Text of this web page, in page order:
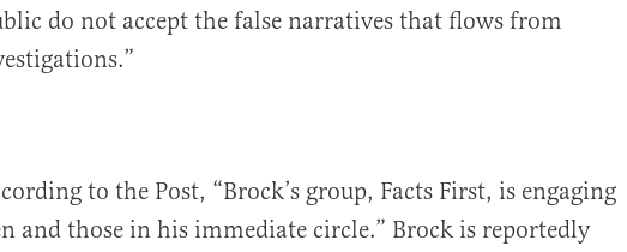
do not accept the false narratives that flows from
to the Post, “Brock’s group, Facts First, is engaging
and those in his immediate circle.” Brock is reportedly